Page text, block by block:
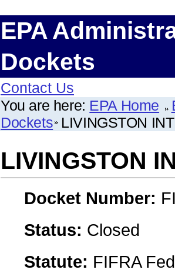
EPA
Dockets
Contact Us
You are here: EPA Home
Dockets LIVINGSTON
LIVINGSTON
Docket Number:
Status: Closed
Statute: FIFRA